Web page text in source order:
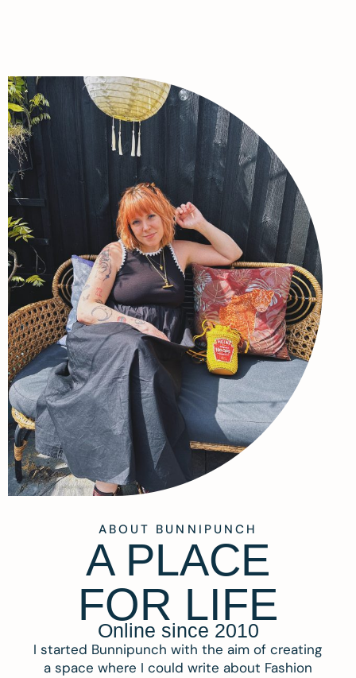
ABOUT BUNNIPUNCH
A PLACE
FOR LIFE
Online since 2010
I started Bunnipunch with the aim of creating
a space where I could write about Fashion